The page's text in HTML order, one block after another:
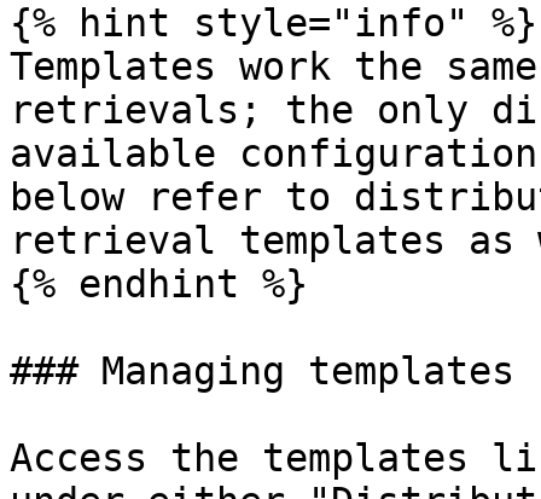
{% hint style="info" %}
Templates work the
retrievals; the only
available
below refer to
retrieval templates as
{% endhint %}
### Managing templates
Access the templates